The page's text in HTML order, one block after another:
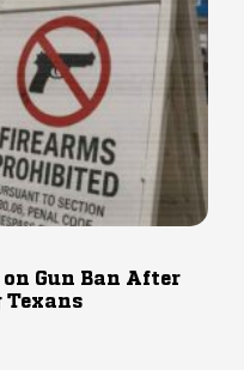
Gun Ban After